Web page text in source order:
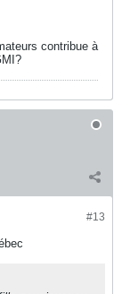
contribue à
#13